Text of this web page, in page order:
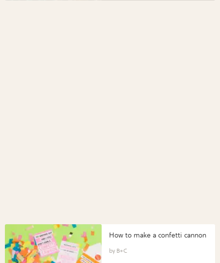
How to make a confetti cannon
B+C